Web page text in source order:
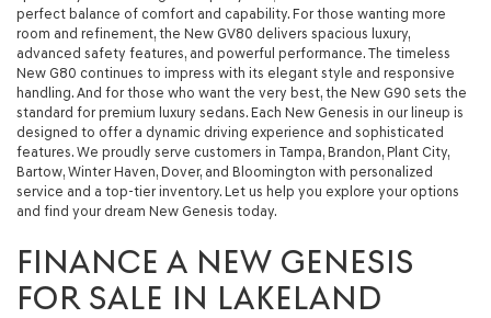
perfect balance of comfort and capability. For those wanting more
room and refinement, the New GV80 delivers spacious luxury,
advanced safety features, and powerful performance. The timeless
New G80 continues to impress with its elegant style and responsive
handling. And for those who want the very best, the New G90 sets the
standard for premium luxury sedans. Each New Genesis in our lineup is
designed to offer a dynamic driving experience and sophisticated
features. We proudly serve customers in Tampa, Brandon, Plant City,
Bartow, Winter Haven, Dover, and Bloomington with personalized
service and a top-tier inventory. Let us help you explore your options
and find your dream New Genesis today.
FINANCE A NEW GENESIS
FOR SALE IN LAKELAND